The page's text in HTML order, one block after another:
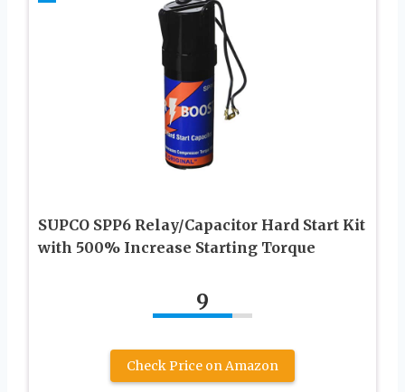
SUPCO SPP6 Relay/Capacitor Hard Start Kit
with 500% Increase Starting Torque
9
Check Price on Amazon